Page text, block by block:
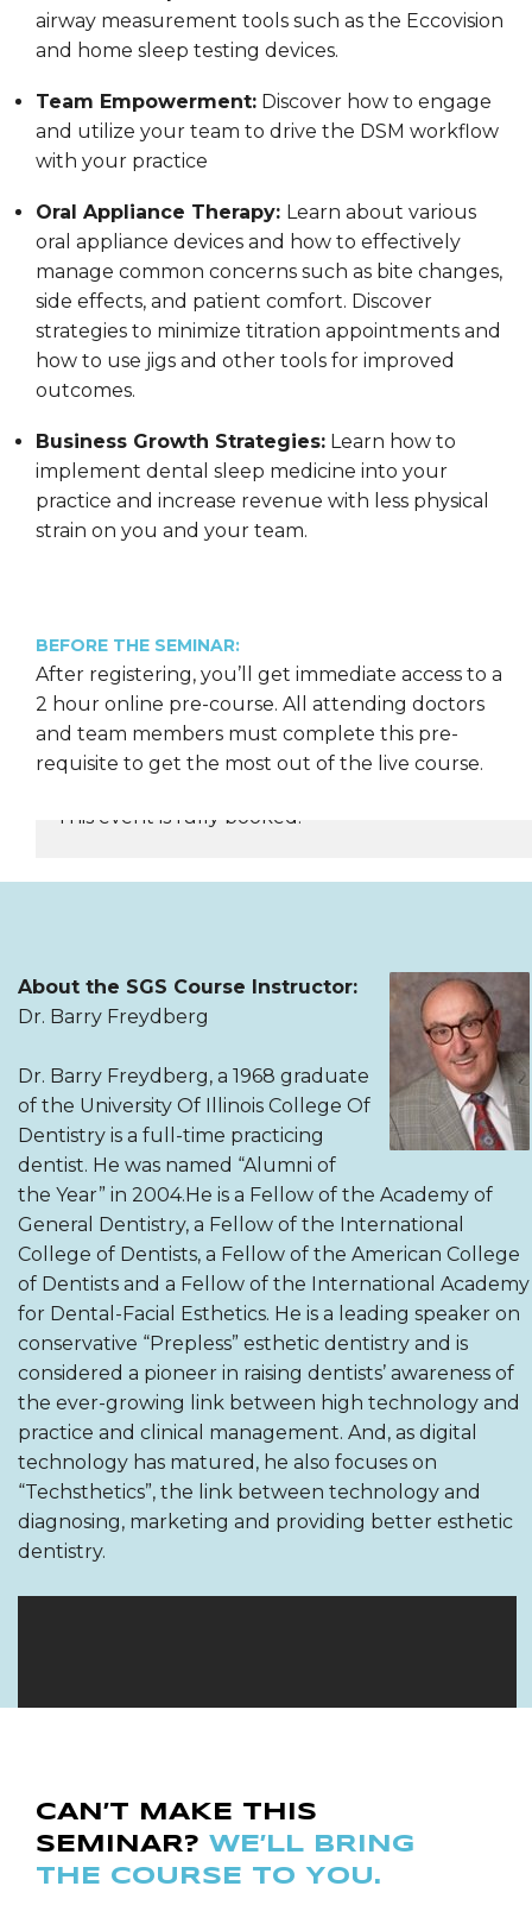
airway measurement tools such as the Eccovision
and home sleep testing devices.
Team Empowerment: Discover how to engage
and utilize your team to drive the DSM workflow
with your practice
Oral Appliance Therapy: Learn about various
oral appliance devices and how to effectively
manage common concerns such as bite changes,
side effects, and patient comfort. Discover
strategies to minimize titration appointments and
how to use jigs and other tools for improved
outcomes.
Business Growth Strategies: Learn how to
implement dental sleep medicine into your
practice and increase revenue with less physical
strain on you and your team.
BEFORE THE SEMINAR:
After registering, you’ll get immediate access to a
2 hour online pre-course. All attending doctors
and team members must complete this pre-
requisite to get the most out of the live course.
REGISTER NOW
This event is fully booked.
About the SGS Course Instructor:
Dr. Barry Freydberg
Dr. Barry Freydberg, a 1968 graduate
of the University Of Illinois College Of
Dentistry is a full-time practicing
dentist. He was named “Alumni of
the Year” in 2004.He is a Fellow of the Academy of
General Dentistry, a Fellow of the International
College of Dentists, a Fellow of the American College
of Dentists and a Fellow of the International Academy
for Dental-Facial Esthetics. He is a leading speaker on
conservative “Prepless” esthetic dentistry and is
considered a pioneer in raising dentists’ awareness of
the ever-growing link between high technology and
practice and clinical management. And, as digital
technology has matured, he also focuses on
“Techsthetics”, the link between technology and
diagnosing, marketing and providing better esthetic
dentistry.
CAN’T MAKE THIS
SEMINAR? WE’LL BRING
THE COURSE TO YOU.